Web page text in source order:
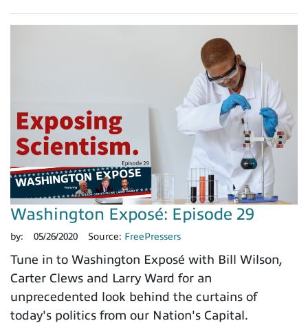
Washington Exposé: Episode 29
by: 05/26/2020 Source: FreePressers
Tune in to Washington Exposé with Bill Wilson,
Carter Clews and Larry Ward for an
unprecedented look behind the curtains of
today's politics from our Nation's Capital.